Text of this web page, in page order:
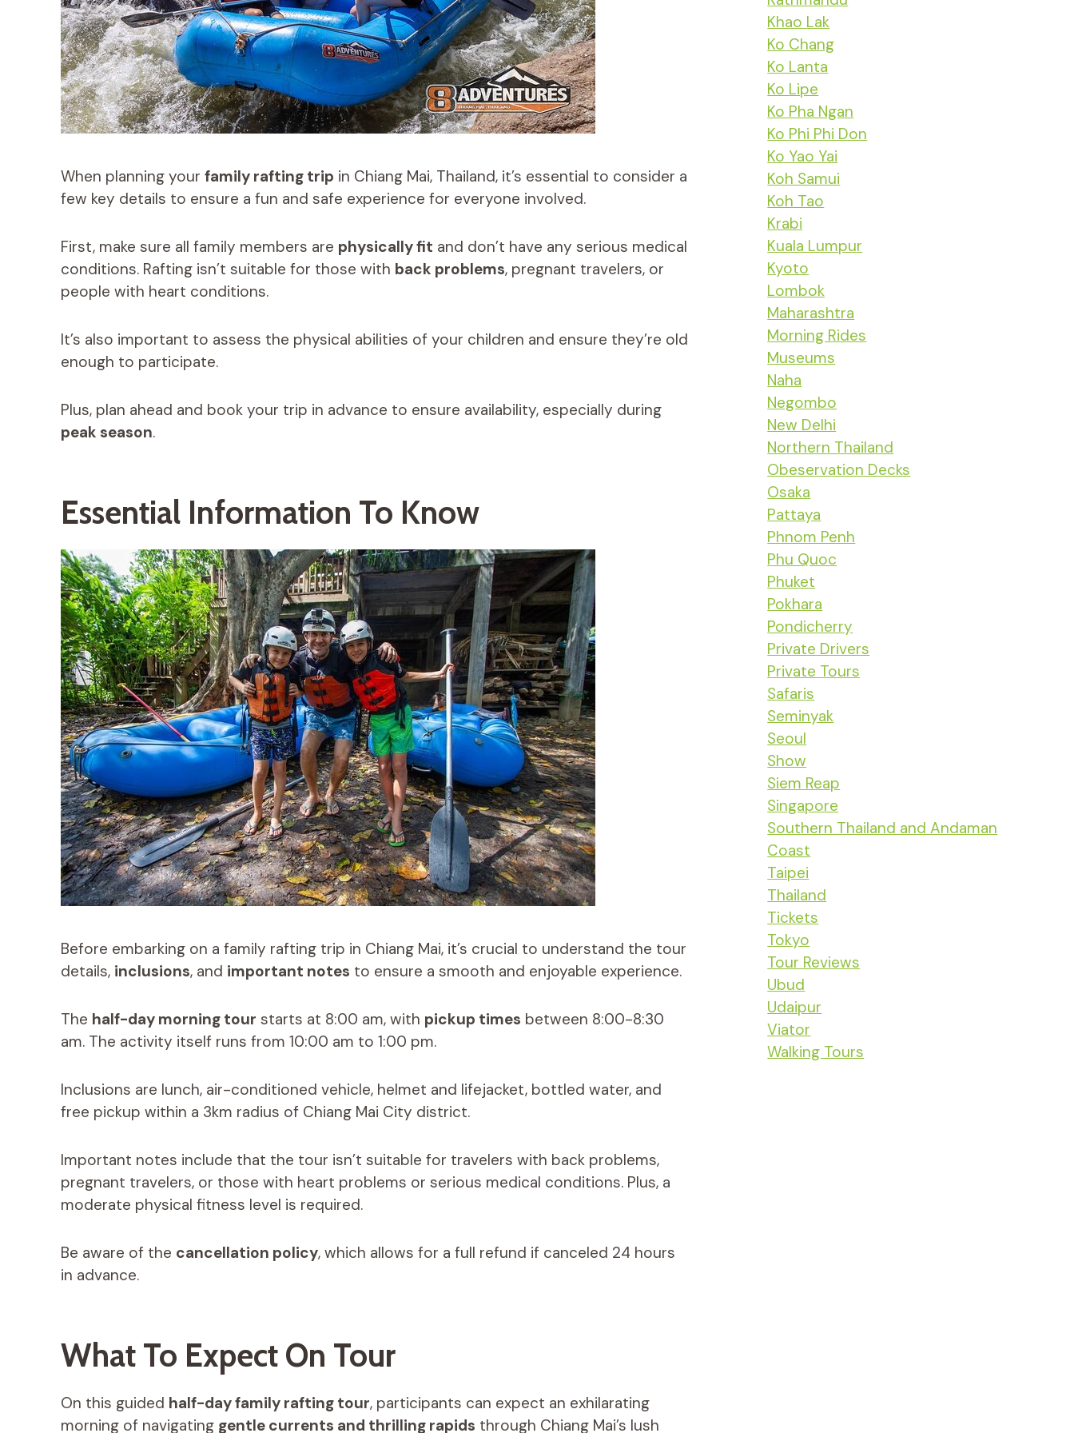
When planning your family rafting trip in Chiang Mai, Thailand, it’s essential to consider a
few key details to ensure a fun and safe experience for everyone involved.
First, make sure all family members are physically fit and don’t have any serious medical
conditions. Rafting isn’t suitable for those with back problems, pregnant travelers, or
people with heart conditions.
It’s also important to assess the physical abilities of your children and ensure they’re old
enough to participate.
Plus, plan ahead and book your trip in advance to ensure availability, especially during
peak season.
Essential Information To Know
Before embarking on a family rafting trip in Chiang Mai, it’s crucial to understand the tour
details, inclusions, and important notes to ensure a smooth and enjoyable experience.
The half-day morning tour starts at 8:00 am, with pickup times between 8:00-8:30
am. The activity itself runs from 10:00 am to 1:00 pm.
Inclusions are lunch, air-conditioned vehicle, helmet and lifejacket, bottled water, and
free pickup within a 3km radius of Chiang Mai City district.
Important notes include that the tour isn’t suitable for travelers with back problems,
pregnant travelers, or those with heart problems or serious medical conditions. Plus, a
moderate physical fitness level is required.
Be aware of the cancellation policy, which allows for a full refund if canceled 24 hours
in advance.
What To Expect On Tour
On this guided half-day family rafting tour, participants can expect an exhilarating
morning of navigating gentle currents and thrilling rapids through Chiang Mai’s lush
Khao Lak
Ko Chang
Ko Lanta
Ko Lipe
Ko Pha Ngan
Ko Phi Phi Don
Ko Yao Yai
Koh Samui
Koh Tao
Krabi
Kuala Lumpur
Kyoto
Lombok
Maharashtra
Morning Rides
Museums
Naha
Negombo
New Delhi
Northern Thailand
Obeservation Decks
Osaka
Pattaya
Phnom Penh
Phu Quoc
Phuket
Pokhara
Pondicherry
Private Drivers
Private Tours
Safaris
Seminyak
Seoul
Show
Siem Reap
Singapore
Southern Thailand and Andaman
Coast
Taipei
Thailand
Tickets
Tokyo
Tour Reviews
Ubud
Udaipur
Viator
Walking Tours